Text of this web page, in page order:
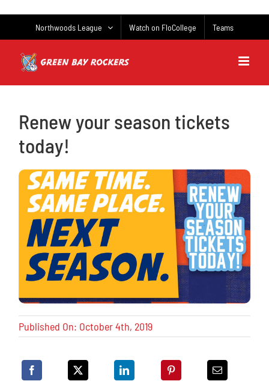
Northwoods League Watch on FloCollege Teams
Renew your season tickets
today!
Published On: October 4th, 2019